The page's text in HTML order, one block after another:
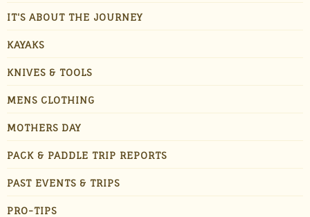
IT'S ABOUT THE JOURNEY
KAYAKS
KNIVES & TOOLS
MENS CLOTHING
MOTHERS DAY
PACK & PADDLE TRIP REPORTS
PAST EVENTS & TRIPS
PRO-TIPS